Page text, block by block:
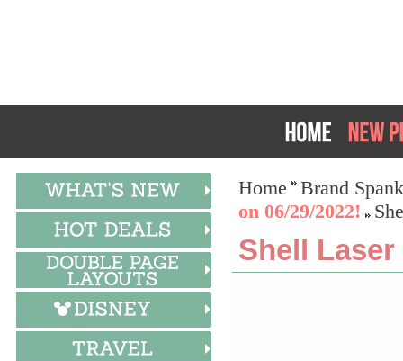
Home
Brand
on 06/29/2022!
Shell Laser